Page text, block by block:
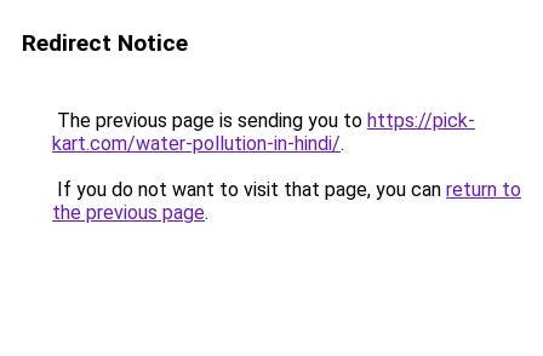
Redirect Notice
The previous page is sending you to https://pick-
kart.com/water-pollution-in-hindi/.
If you do not want to visit that page, you can return to
the previous page.